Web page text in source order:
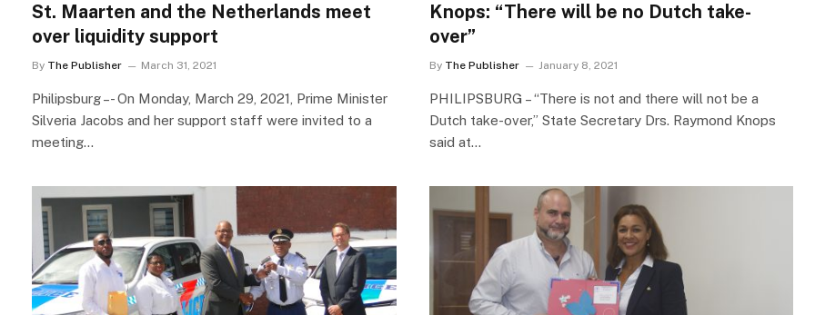
St. Maarten and the Netherlands meet
over liquidity support
By The Publisher March 31, 2021
Philipsburg –- On Monday, March 29, 2021, Prime Minister
Silveria Jacobs and her support staff were invited to a
meeting…
Knops: “There will be no Dutch take-
over”
By The Publisher January 8, 2021
PHILIPSBURG – “There is not and there will not be a
Dutch take-over,” State Secretary Drs. Raymond Knops
said at…